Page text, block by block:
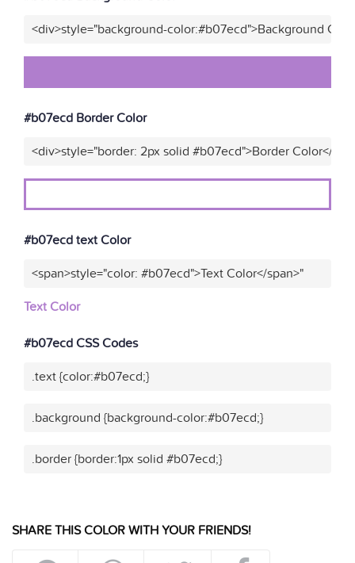
<div>style="background-color:#b07ecd">Background
#b07ecd Border Color
<div>style="border: 2px solid #b07ecd">Border Color</
#b07ecd text Color
<span>style="color: #b07ecd">Text Color</span>"
Text Color
#b07ecd CSS Codes
.text {color:#b07ecd;}
.background {background-color:#b07ecd;}
.border {border:1px solid #b07ecd;}
SHARE THIS COLOR WITH YOUR FRIENDS!